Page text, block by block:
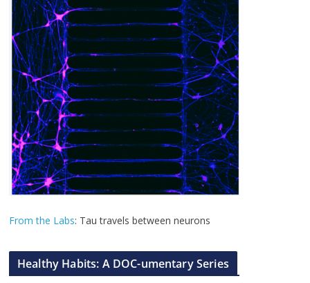
From the Labs: Tau travels between neurons
Healthy Habits: A DOC-umentary Series